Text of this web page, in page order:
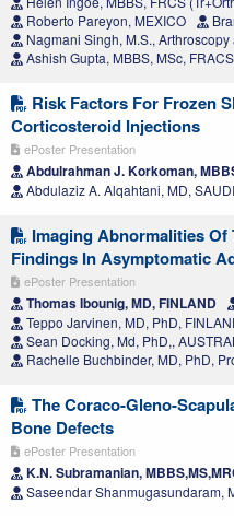
Roberto Pareyon, MEXICO
Nagmani Singh, M.S.,
Ashish Gupta, MBBS, MSc,
Risk Factors For Frozen
Corticosteroid Injections
ePoster Presentation
Abdulrahman J. Korkoman,
Abdulaziz A. Alqahtani, MD,
Imaging Abnormalities
Findings In Asymptomatic
ePoster Presentation
Thomas Ibounig, MD, FINLAND
Teppo Jarvinen, MD, PhD,
Sean Docking, Md, PhD,,
Rachelle Buchbinder, MD, PhD,
The Coraco-Gleno-
Bone Defects
ePoster Presentation
K.N. Subramanian,
Saseendar Shanmugasundaram,